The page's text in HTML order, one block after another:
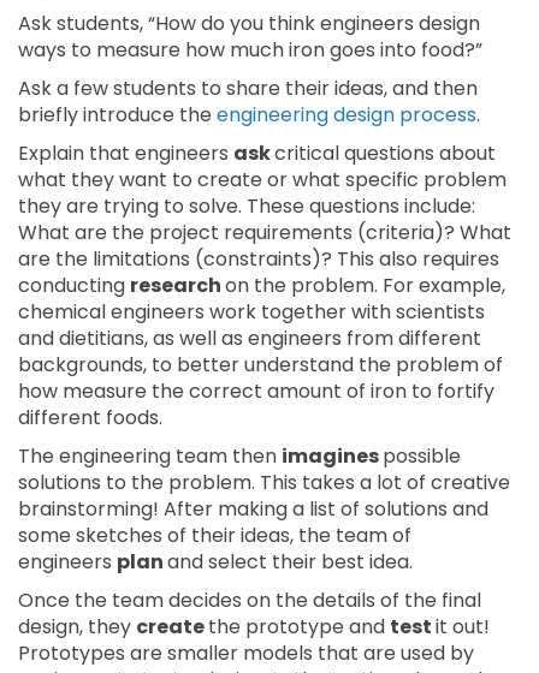
Ask students, “How do you think engineers design
ways to measure how much iron goes into food?”
Ask a few students to share their ideas, and then
briefly introduce the engineering design process.
Explain that engineers askcritical questions about
what they want to create or what specific problem
they are trying to solve. These questions include:
What are the project requirements (criteria)? What
are the limitations (constraints)? This also requires
conducting researchon the problem. For example,
chemical engineers work together with scientists
and dietitians, as well as engineers from different
backgrounds, to better understand the problem of
how measure the correct amount of iron to fortify
different foods.
The engineering team then imaginespossible
solutions to the problem. This takes a lot of creative
brainstorming! After making a list of solutions and
some sketches of their ideas, the team of
engineers planand select their best idea.
Once the team decides on the details of the final
design, they createthe prototype and testit out!
Prototypes are smaller models that are used by